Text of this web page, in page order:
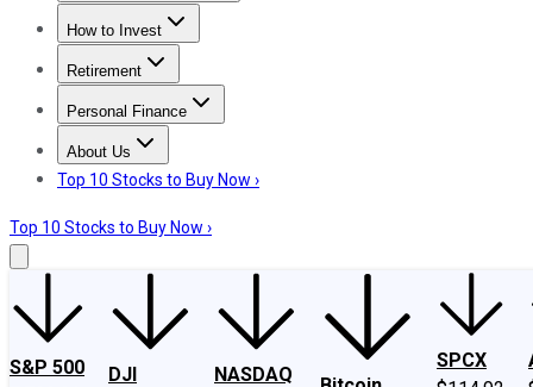
Trending NewsStock Market News
How to Invest
How to Invest Money
Retirement
Retirement NewsRetirement 101
Personal Finance
Best Credit Cards
About Us
About UsContact UsInvesting Philosophy
Top 10 Stocks to Buy Now ›
Top 10 Stocks to Buy Now ›
S&P 500
DJI
NASDAQ
SPCX